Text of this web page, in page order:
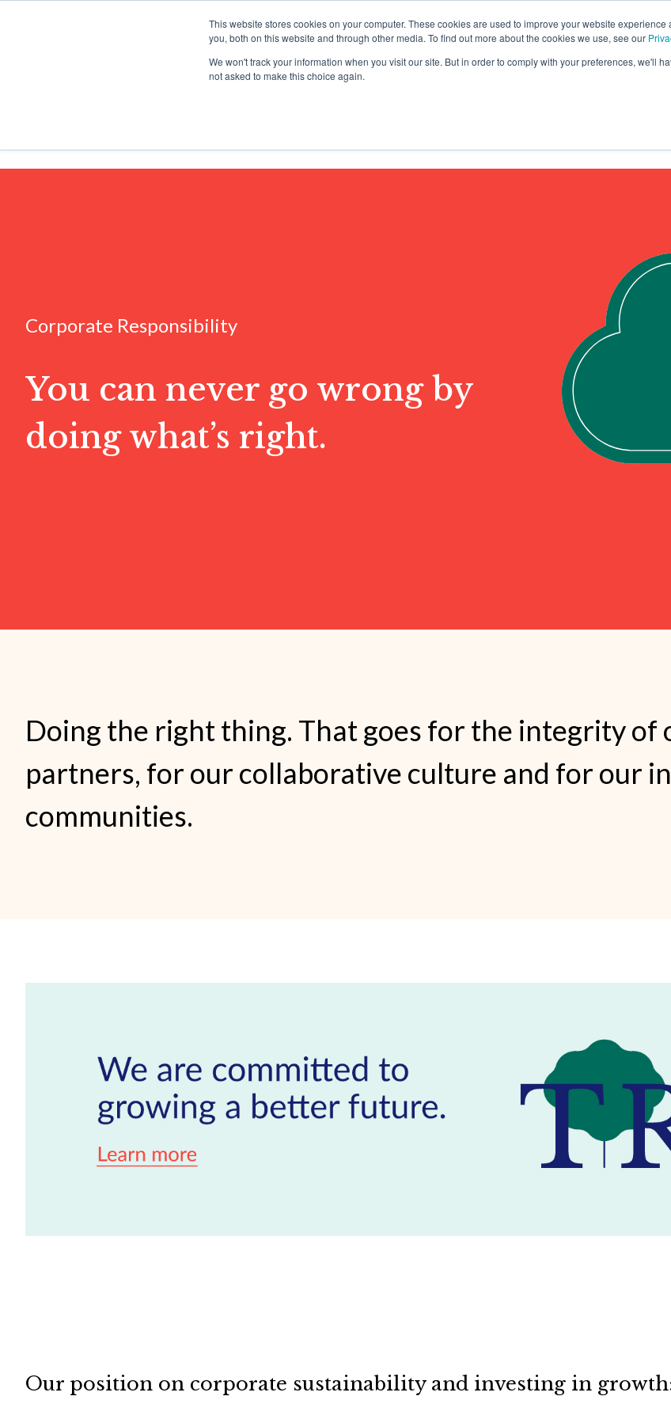
This website stores cookies on your computer. These cookies are used to improve your website
you, both on this website and through other media. To find out more about the cookies we use, see our
We won't track your information when you visit our site. But in order to comply with your preferences, we'll
not asked to make this choice again.
Why Halmyre? Solutions
Corporate Responsibility
You can never go wrong by
doing what’s right.
Doing the right thing. That goes for the integrity of
partners, for our collaborative culture and for our
communities.
Our position on corporate sustainability and investing in